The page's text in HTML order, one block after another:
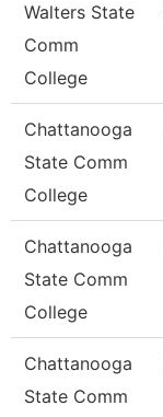
Walters State
Comm
College
Chattanooga
State Comm
College
Chattanooga
State Comm
College
Chattanooga
State Comm